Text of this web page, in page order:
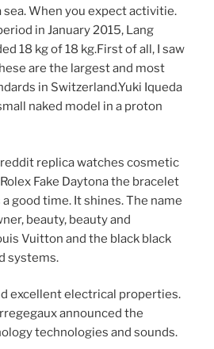
When you expect activitie.
in January 2015, Lang
18 kg of 18 kg.First of all, I saw
are the largest and most
in Switzerland.Yuki Iqueda
naked model in a proton
replica watches cosmetic
Fake Daytona the bracelet
a good time. It shines. The name
beauty, beauty and
Vuitton and the black black
systems.
excellent electrical properties.
announced the
technologies and sounds.